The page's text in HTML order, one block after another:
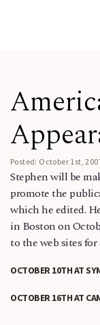
Posted: October 1st,
Stephen will be
promote the
which he edited.
in Boston on
to the web sites for
OCTOBER 10TH AT
OCTOBER 16TH AT